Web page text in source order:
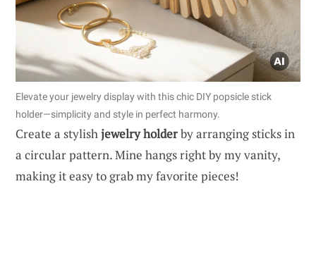
Elevate your jewelry display with this chic DIY popsicle stick
holder—simplicity and style in perfect harmony.
Create a stylishjewelry holderby arranging sticks in
a circular pattern. Mine hangs right by my vanity,
making it easy to grab my favorite pieces!